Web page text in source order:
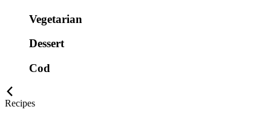
Vegetarian
Dessert
Cod
Recipes